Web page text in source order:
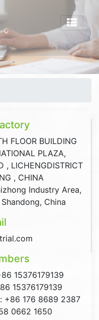
FLOOR BUILDING
PLAZA,
, LICHENGDISTRICT
, CHINA
Industry Area,
China
15376179139
15376179139
+86 176 8689 2387
0662 1650